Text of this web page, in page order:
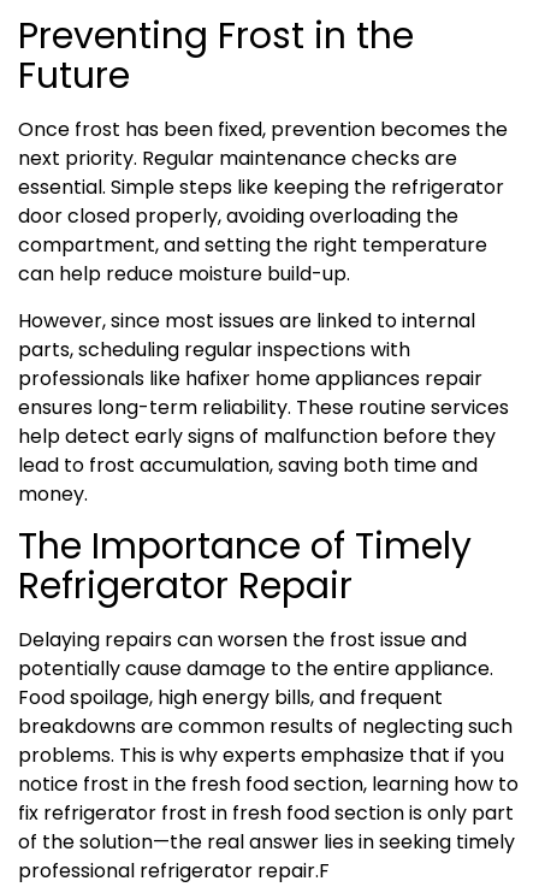
Preventing Frost in the
Future
Once frost has been fixed, prevention becomes the
next priority. Regular maintenance checks are
essential. Simple steps like keeping the refrigerator
door closed properly, avoiding overloading the
compartment, and setting the right temperature
can help reduce moisture build-up.
However, since most issues are linked to internal
parts, scheduling regular inspections with
professionals like hafixer home appliances repair
ensures long-term reliability. These routine services
help detect early signs of malfunction before they
lead to frost accumulation, saving both time and
money.
The Importance of Timely
Refrigerator Repair
Delaying repairs can worsen the frost issue and
potentially cause damage to the entire appliance.
Food spoilage, high energy bills, and frequent
breakdowns are common results of neglecting such
problems. This is why experts emphasize that if you
notice frost in the fresh food section, learning how to
fix refrigerator frost in fresh food section is only part
of the solution—the real answer lies in seeking timely
professional refrigerator repair.F